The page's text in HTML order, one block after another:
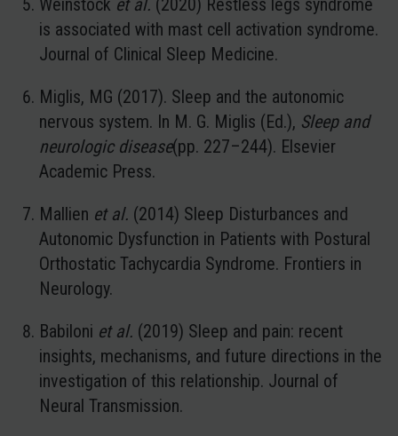
is associated with mast cell activation syndrome.
Journal of Clinical Sleep Medicine.
Miglis, MG (2017). Sleep and the autonomic
nervous system. In M. G. Miglis (Ed.), Sleep and
neurologic disease(pp. 227–244). Elsevier
Academic Press.
Mallien et al. (2014) Sleep Disturbances and
Autonomic Dysfunction in Patients with Postural
Orthostatic Tachycardia Syndrome. Frontiers in
Neurology.
Babiloni et al. (2019) Sleep and pain: recent
insights, mechanisms, and future directions in the
investigation of this relationship. Journal of
Neural Transmission.